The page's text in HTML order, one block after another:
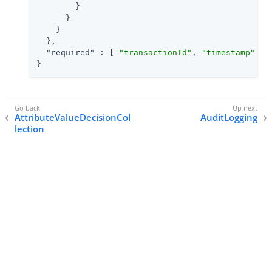
        }
      }
    }
  },
"required"
: [ "transactionId" , "timestamp"
}
AttributeValueDecisionCol
lection
AuditLogging